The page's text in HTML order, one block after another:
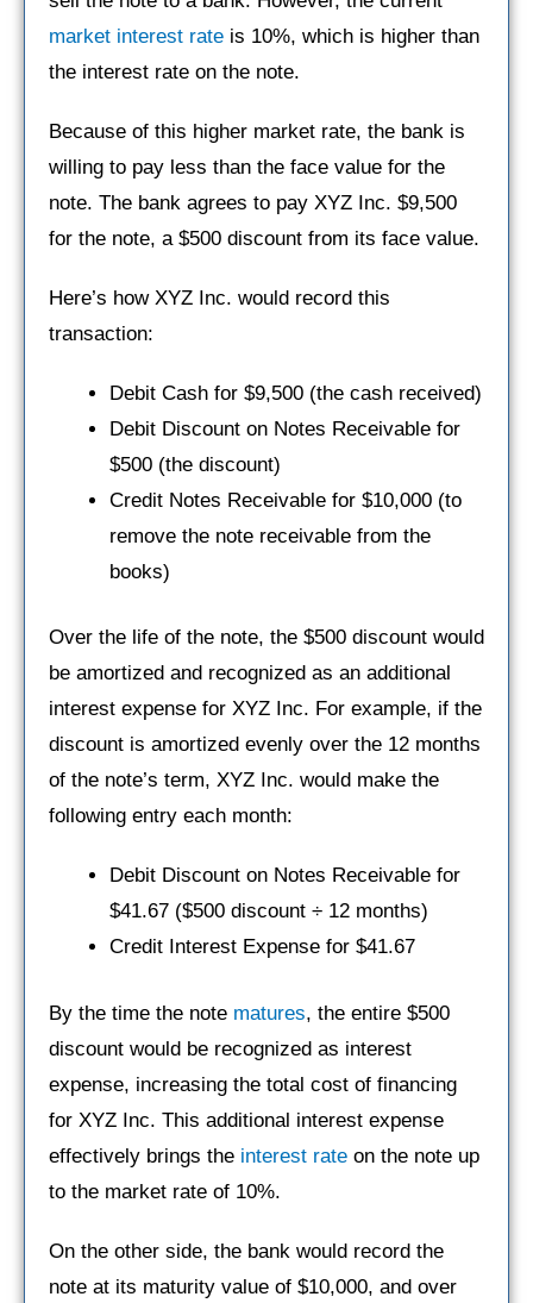
market interest rate is 10%, which is higher than
the interest rate on the note.
Because of this higher market rate, the bank is
willing to pay less than the face value for the
note. The bank agrees to pay XYZ Inc. $9,500
for the note, a $500 discount from its face value.
Here’s how XYZ Inc. would record this
transaction:
Debit Cash for $9,500 (the cash received)
Debit Discount on Notes Receivable for
$500 (the discount)
Credit Notes Receivable for $10,000 (to
remove the note receivable from the
books)
Over the life of the note, the $500 discount would
be amortized and recognized as an additional
interest expense for XYZ Inc. For example, if the
discount is amortized evenly over the 12 months
of the note’s term, XYZ Inc. would make the
following entry each month:
Debit Discount on Notes Receivable for
$41.67 ($500 discount ÷ 12 months)
Credit Interest Expense for $41.67
By the time the note matures, the entire $500
discount would be recognized as interest
expense, increasing the total cost of financing
for XYZ Inc. This additional interest expense
effectively brings the interest rate on the note up
to the market rate of 10%.
On the other side, the bank would record the
note at its maturity value of $10,000, and over